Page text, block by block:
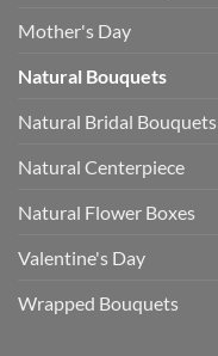
Mother's Day
Natural Bouquets
Natural Bridal Bouquets
Natural Centerpiece
Natural Flower Boxes
Valentine's Day
Wrapped Bouquets